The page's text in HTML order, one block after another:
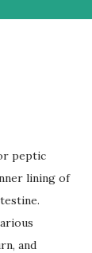
peptic
lining of
and